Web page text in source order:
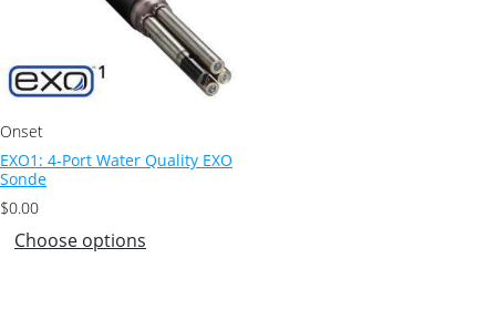
Onset
EXO1: 4-Port Water Quality EXO
Sonde
$0.00
Choose options